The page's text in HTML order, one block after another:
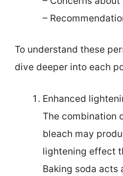
–
To understand these
dive deeper into each
Enhanced
The combination
bleach may
lightening effect
Baking soda acts